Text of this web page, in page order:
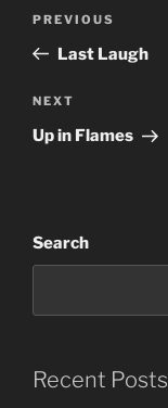
Previous
Post
PREVIOUS
Last Laugh
Next
Post
NEXT
Up in Flames
Search
Recent Posts